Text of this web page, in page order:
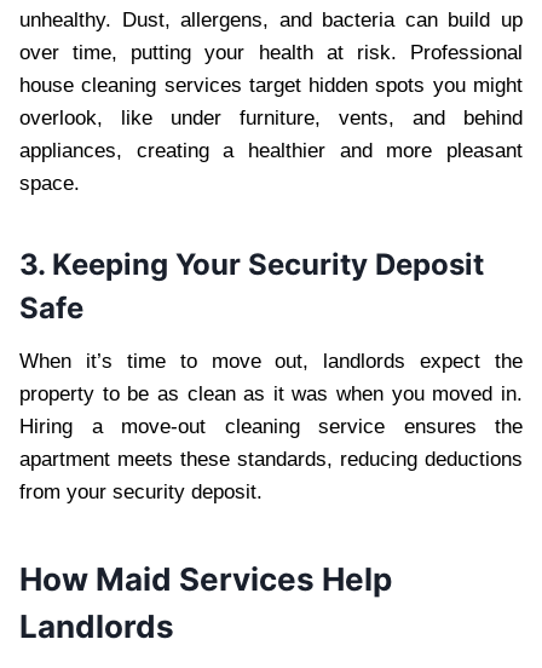
unhealthy. Dust, allergens, and bacteria can build up
over time, putting your health at risk. Professional
house cleaning services target hidden spots you might
overlook, like under furniture, vents, and behind
appliances, creating a healthier and more pleasant
space.
3. Keeping Your Security Deposit
Safe
When it’s time to move out, landlords expect the
property to be as clean as it was when you moved in.
Hiring a move-out cleaning service ensures the
apartment meets these standards, reducing deductions
from your security deposit.
How Maid Services Help
Landlords